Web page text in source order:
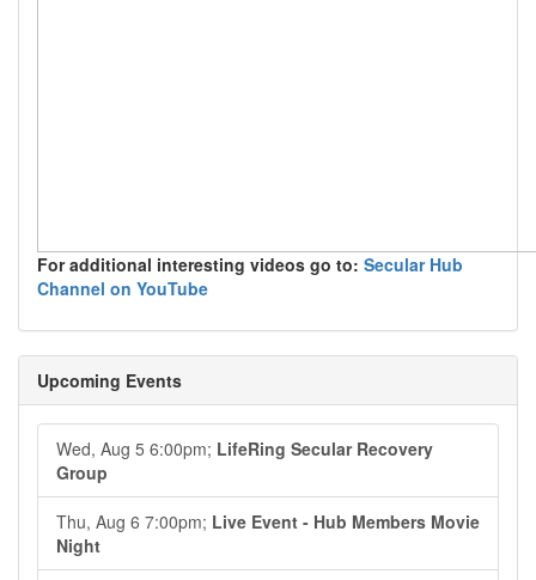
For additional interesting videos go to: Secular Hub
Channel on YouTube
Upcoming Events
Wed, Aug 5 6:00pm; LifeRing Secular Recovery
Group
Thu, Aug 6 7:00pm; Live Event - Hub Members Movie
Night